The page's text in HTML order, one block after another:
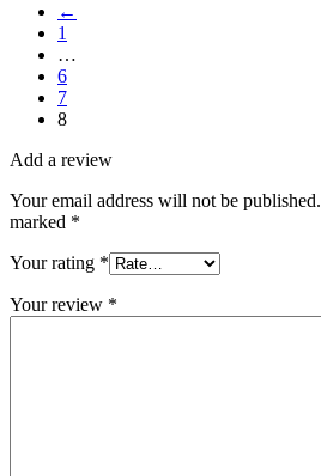
←
1
…
6
7
8
Add a review
Your email address will not be published.
marked *
Your rating *
Your review *